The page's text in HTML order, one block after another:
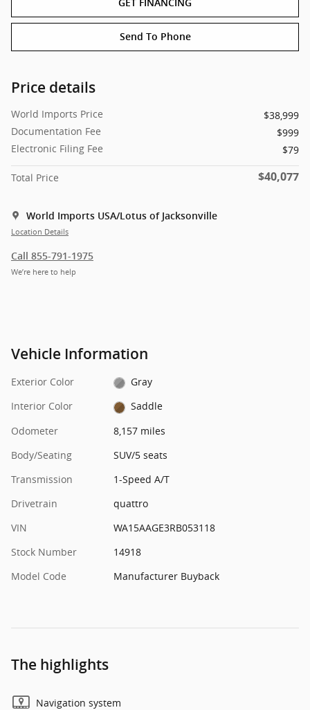
GET FINANCING
Send To Phone
Price details
World Imports Price
$38,999
Documentation Fee
$999
Electronic Filing Fee
$79
Total Price $40,077
World Imports USA/Lotus of Jacksonville
Location Details
Call 855-791-1975
We’re here to help
Vehicle Information
Exterior Color
Gray
Interior Color
Saddle
Odometer
8,157 miles
Body/Seating
SUV/5 seats
Transmission
1-Speed A/T
Drivetrain
quattro
VIN
WA15AAGE3RB053118
Stock Number
14918
Model Code
Manufacturer Buyback
The highlights
Navigation system